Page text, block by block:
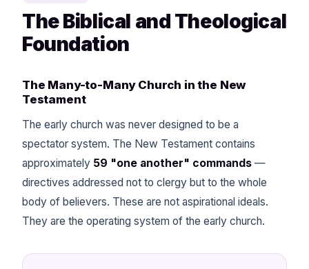
The Biblical and Theological
Foundation
The Many-to-Many Church in the New
Testament
The early church was never designed to be a
spectator system. The New Testament contains
approximately 59 "one another" commands —
directives addressed not to clergy but to the whole
body of believers. These are not aspirational ideals.
They are the operating system of the early church.